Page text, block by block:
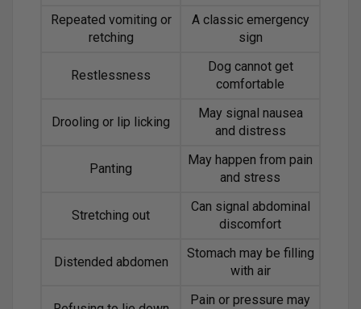
Repeated vomiting or
retching
A classic emergency
sign
Restlessness
Dog cannot get
comfortable
Drooling or lip licking
May signal nausea
and distress
Panting
May happen from pain
and stress
Stretching out
Can signal abdominal
discomfort
Distended abdomen
Stomach may be filling
with air
Pain or pressure may